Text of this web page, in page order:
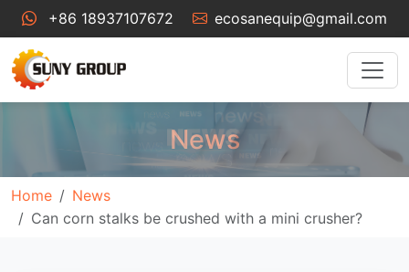
+86 18937107672 ecosanequip@gmail.com
News
Home
News
Can corn stalks be crushed with a mini crusher?